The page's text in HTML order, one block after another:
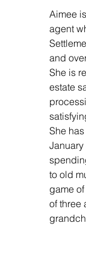
Aimee
agent
and
She is
estate
She
to old
game
of three